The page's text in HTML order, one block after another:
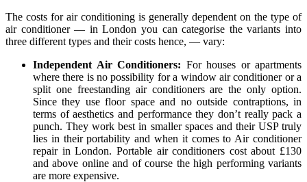
The costs for air conditioning is generally dependent on the type of
air conditioner — in London you can categorise the variants into
three different types and their costs hence, — vary:
Independent Air Conditioners: For houses or apartments
where there is no possibility for a window air conditioner or a
split one freestanding air conditioners are the only option.
Since they use floor space and no outside contraptions, in
terms of aesthetics and performance they don’t really pack a
punch. They work best in smaller spaces and their USP truly
lies in their portability and when it comes to Air conditioner
repair in London. Portable air conditioners cost about £130
and above online and of course the high performing variants
are more expensive.